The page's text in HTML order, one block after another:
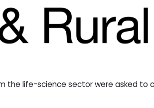
the life-science sector were asked to